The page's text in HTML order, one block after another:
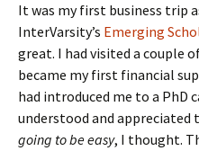
It was my first business trip
InterVarsity’s Emerging
great. I had visited a couple
became my first financial
had introduced me to a PhD
understood and appreciated
going to be easy, I thought.